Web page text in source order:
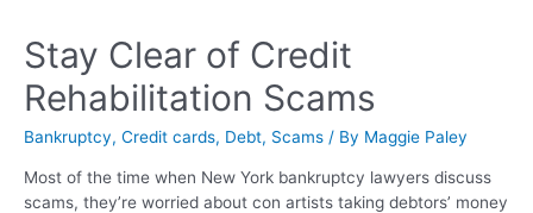
Stay Clear of Credit
Rehabilitation Scams
Bankruptcy, Credit cards, Debt, Scams / By Maggie Paley
Most of the time when New York bankruptcy lawyers discuss
scams, they’re worried about con artists taking debtors’ money